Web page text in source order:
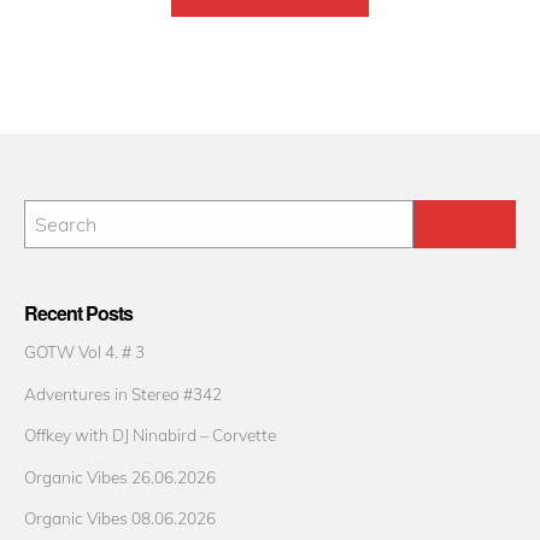
Recent Posts
GOTW Vol 4. # 3
Adventures in Stereo #342
Offkey with DJ Ninabird – Corvette
Organic Vibes 26.06.2026
Organic Vibes 08.06.2026